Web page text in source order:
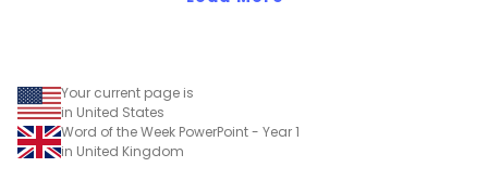
Your current page is
in United States
Word of the Week PowerPoint - Year 1
in United Kingdom